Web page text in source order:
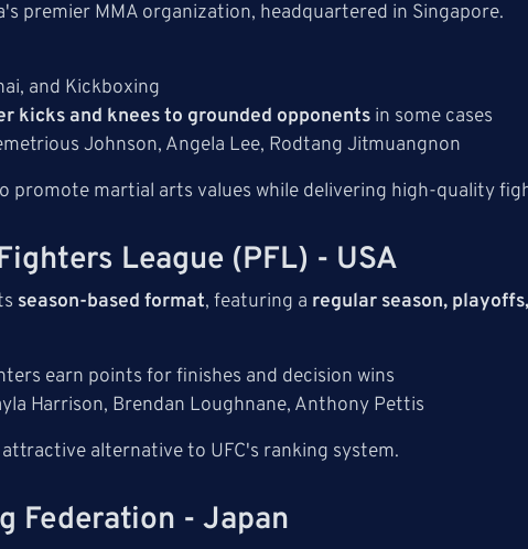
premier MMA organization, headquartered in Singapore.
and Kickboxing
kicks and knees to grounded opponents in some cases
Johnson, Angela Lee, Rodtang Jitmuangnon
promote martial arts values while delivering high-quality
League (PFL) - USA
season-based format, featuring a regular season,
earn points for finishes and decision wins
Harrison, Brendan Loughnane, Anthony Pettis
alternative to UFC's ranking system.
Federation - Japan